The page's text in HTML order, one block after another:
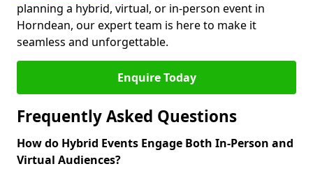
planning a hybrid, virtual, or in-person event in
Horndean, our expert team is here to make it
seamless and unforgettable.
Enquire Today
Frequently Asked Questions
How do Hybrid Events Engage Both In-Person and
Virtual Audiences?